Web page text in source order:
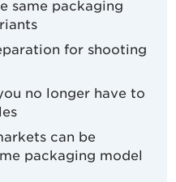
same packaging
for shooting
no longer have to
can be
packaging model